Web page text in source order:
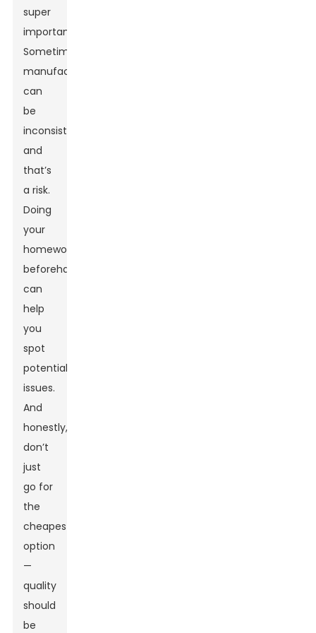
super
important.
Sometimes,
manufacturers
can
be
inconsistent,
and
that’s
a risk.
Doing
your
homework
beforehand
can
help
you
spot
potential
issues.
And
honestly,
don’t
just
go for
the
cheapest
option
—
quality
should
be